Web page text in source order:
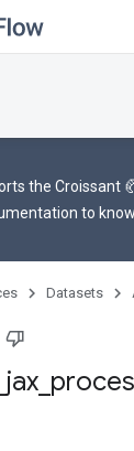
the Croissant
to
Datasets
jax